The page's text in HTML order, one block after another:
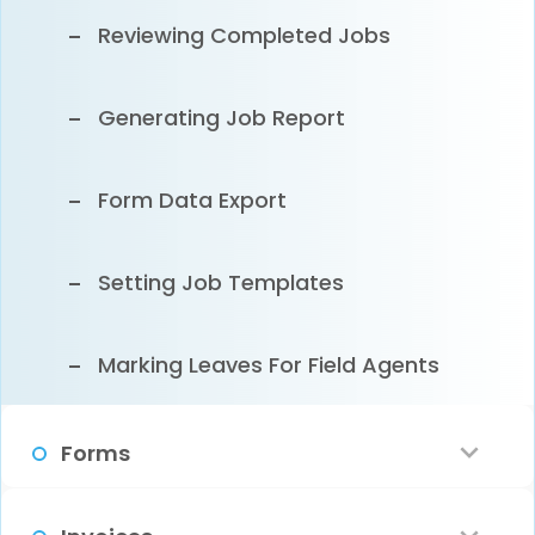
Reviewing Completed Jobs
Generating Job Report
Form Data Export
Setting Job Templates
Marking Leaves For Field Agents
Forms